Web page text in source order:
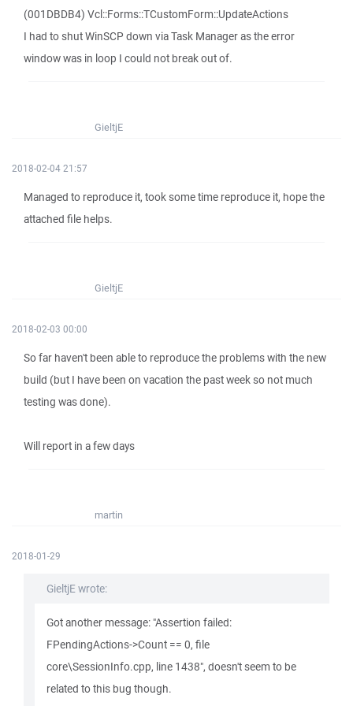
(001DBDB4) Vcl::Forms::TCustomForm::UpdateActions
I had to shut WinSCP down via Task Manager as the error
window was in loop I could not break out of.
GieltjE
2018-02-04 21:57
Managed to reproduce it, took some time reproduce it, hope the
attached file helps.
GieltjE
2018-02-03 00:00
So far haven't been able to reproduce the problems with the new
build (but I have been on vacation the past week so not much
testing was done).
Will report in a few days
martin
2018-01-29
GieltjE wrote:
Got another message: "Assertion failed:
FPendingActions->Count == 0, file
core\SessionInfo.cpp, line 1438", doesn't seem to be
related to this bug though.